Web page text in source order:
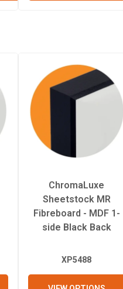
ChromaLuxe
Sheetstock MR
Fibreboard - MDF 1-
side Black Back
XP5488